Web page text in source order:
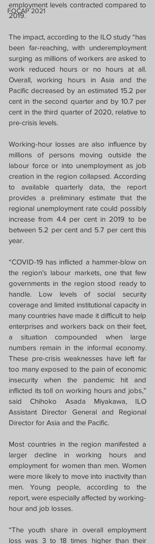
FOCAP 2021
employment levels contracted compared to
2019.
The impact, according to the ILO study “has
been far-reaching, with underemployment
surging as millions of workers are asked to
work reduced hours or no hours at all.
Overall, working hours in Asia and the
Pacific decreased by an estimated 15.2 per
cent in the second quarter and by 10.7 per
cent in the third quarter of 2020, relative to
pre-crisis levels.
Working-hour losses are also influence by
millions of persons moving outside the
labour force or into unemployment as job
creation in the region collapsed. According
to available quarterly data, the report
provides a preliminary estimate that the
regional unemployment rate could possibly
increase from 4.4 per cent in 2019 to be
between 5.2 per cent and 5.7 per cent this
year.
“COVID-19 has inflicted a hammer-blow on
the region’s labour markets, one that few
governments in the region stood ready to
handle. Low levels of social security
coverage and limited institutional capacity in
many countries have made it difficult to help
enterprises and workers back on their feet,
a situation compounded when large
numbers remain in the informal economy.
These pre-crisis weaknesses have left far
too many exposed to the pain of economic
insecurity when the pandemic hit and
inflicted its toll on working hours and jobs,”
said Chihoko Asada Miyakawa, ILO
Assistant Director General and Regional
Director for Asia and the Pacific.
Most countries in the region manifested a
larger decline in working hours and
employment for women than men. Women
were more likely to move into inactivity than
men. Young people, according to the
report, were especially affected by working-
hour and job losses.
“The youth share in overall employment
loss was 3 to 18 times higher than their